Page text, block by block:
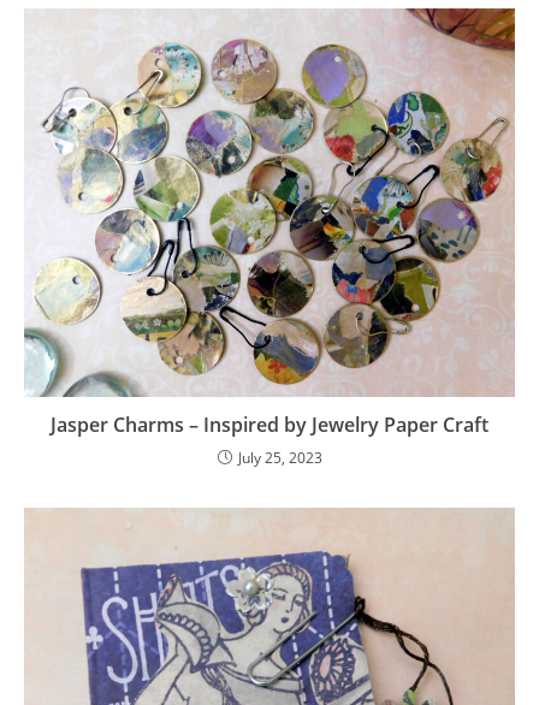
Jasper Charms – Inspired by Jewelry Paper Craft
July 25, 2023